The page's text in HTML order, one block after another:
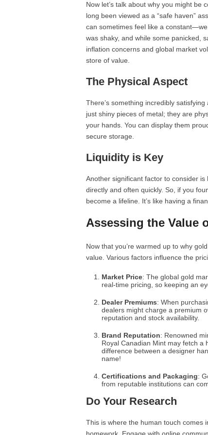
Now let’s talk about why you might be
long been viewed as a “safe haven”
can sometimes feel like a
was shaky, and while some panicked,
inflation concerns and global market
store of value.
The Physical Aspect
There’s something incredibly
just shiny pieces of metal; they are
your hands. You can display them
secure storage.
Liquidity is Key
Another significant factor to consider
directly and often quickly. So, if you
become a lifeline. It’s like having a
Assessing the Value
Now that you’re warmed up to why
value. Various factors influence the
Market Price: The global gold
real-time pricing, so keeping an
Dealer Premiums: When
dealers might charge a premium
reputation and stock availability.
Brand Reputation: Renowned
Royal Canadian Mint may fetch a
difference between a designer
name!
Certifications and Packaging:
from reputable institutions can
Do Your Research
This is where the human touch comes